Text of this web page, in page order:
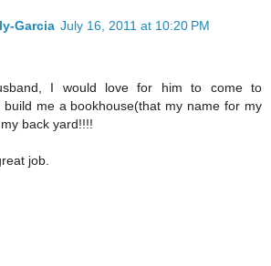
Garcia July 16, 2011 at 10:20 PM
I would love for him to come to
build me a bookhouse(that my name for my
back yard!!!!
job.